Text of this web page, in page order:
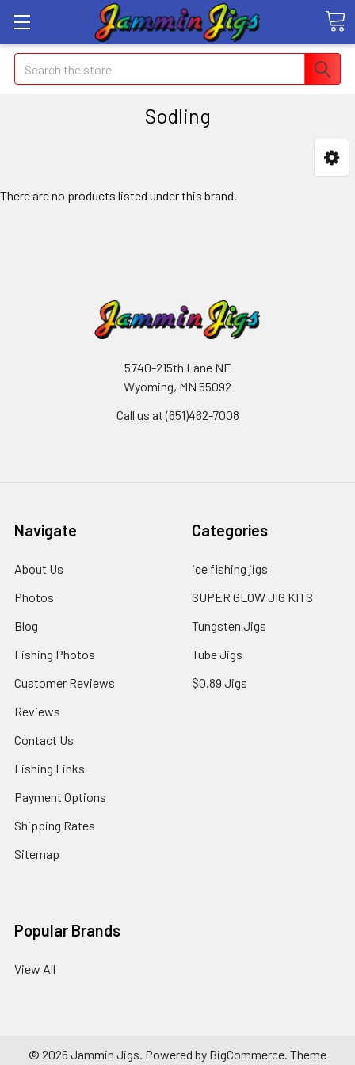
Search
Sodling
There are no products listed under this brand.
5740-215th Lane NE
Wyoming, MN 55092
Call us at (651)462-7008
Navigate
About Us
Photos
Blog
Fishing Photos
Customer Reviews
Reviews
Contact Us
Fishing Links
Payment Options
Shipping Rates
Sitemap
Categories
ice fishing jigs
SUPER GLOW JIG KITS
Tungsten Jigs
Tube Jigs
$0.89 Jigs
Popular Brands
View All
© 2026 Jammin Jigs. Powered by BigCommerce. Theme